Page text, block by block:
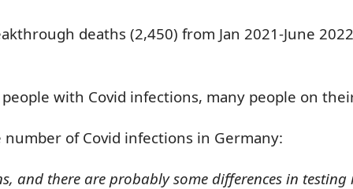
deaths (2,450) from Jan 2021-June
with Covid infections, many people on
of Covid infections in Germany:
and there are probably some differences in